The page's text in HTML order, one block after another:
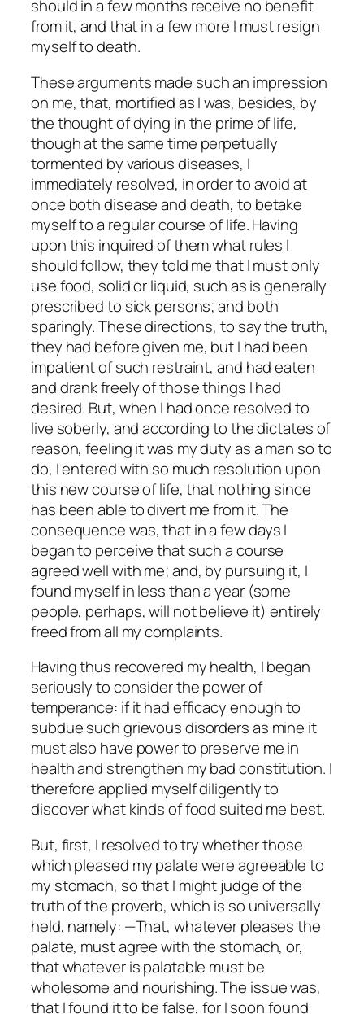
should in a few months receive no benefit
from it, and that in a few more I must resign
myself to death.
These arguments made such an impression
on me, that, mortified as I was, besides, by
the thought of dying in the prime of life,
though at the same time perpetually
tormented by various diseases, I
immediately resolved, in order to avoid at
once both disease and death, to betake
myself to a regular course of life. Having
upon this inquired of them what rules I
should follow, they told me that I must only
use food, solid or liquid, such as is generally
prescribed to sick persons; and both
sparingly. These directions, to say the truth,
they had before given me, but I had been
impatient of such restraint, and had eaten
and drank freely of those things I had
desired. But, when I had once resolved to
live soberly, and according to the dictates of
reason, feeling it was my duty as a man so to
do, I entered with so much resolution upon
this new course of life, that nothing since
has been able to divert me from it. The
consequence was, that in a few days I
began to perceive that such a course
agreed well with me; and, by pursuing it, I
found myself in less than a year (some
people, perhaps, will not believe it) entirely
freed from all my complaints.
Having thus recovered my health, I began
seriously to consider the power of
temperance: if it had efficacy enough to
subdue such grievous disorders as mine it
must also have power to preserve me in
health and strengthen my bad constitution. I
therefore applied myself diligently to
discover what kinds of food suited me best.
But, first, I resolved to try whether those
which pleased my palate were agreeable to
my stomach, so that I might judge of the
truth of the proverb, which is so universally
held, namely: —That, whatever pleases the
palate, must agree with the stomach, or,
that whatever is palatable must be
wholesome and nourishing. The issue was,
that I found it to be false, for I soon found